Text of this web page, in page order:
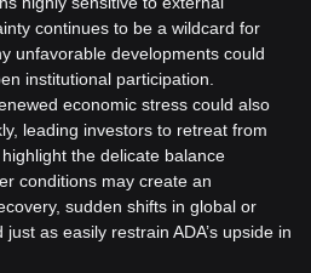
continues to be a wildcard for
unfavorable developments could
institutional participation.
economic stress could also
leading investors to retreat from
the delicate balance
conditions may create an
sudden shifts in global or
as easily restrain ADA’s upside in